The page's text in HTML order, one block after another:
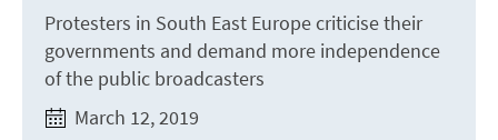
Protesters in South East Europe criticise their
governments and demand more independence
of the public broadcasters
March 12, 2019